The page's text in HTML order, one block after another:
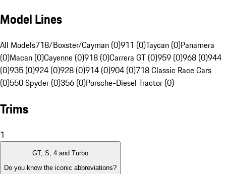
Model Lines
All Models718/Boxster/Cayman (0)911 (0)Taycan (0)Panamera
(0)Macan (0)Cayenne (0)918 (0)Carrera GT (0)959 (0)968 (0)944
(0)935 (0)924 (0)928 (0)914 (0)904 (0)718 Classic Race Cars
(0)550 Spyder (0)356 (0)Porsche-Diesel Tractor (0)
Trims
1
GT, S, 4 and Turbo
Do you know the iconic abbreviations?